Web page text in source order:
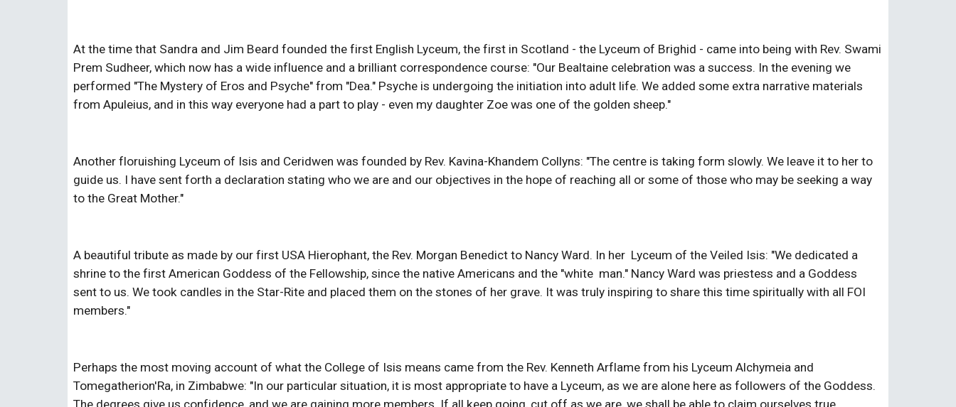
At the time that Sandra and Jim Beard founded the first English Lyceum, the first in Scotland - the Lyceum of Brighid - came into being with Rev. Swami
Prem Sudheer, which now has a wide influence and a brilliant correspondence course: "Our Bealtaine celebration was a success. In the evening we
performed "The Mystery of Eros and Psyche" from "Dea." Psyche is undergoing the initiation into adult life. We added some extra narrative materials
from Apuleius, and in this way everyone had a part to play - even my daughter Zoe was one of the golden sheep."
Another floruishing Lyceum of Isis and Ceridwen was founded by Rev. Kavina-Khandem Collyns: "The centre is taking form slowly. We leave it to her to
guide us. I have sent forth a declaration stating who we are and our objectives in the hope of reaching all or some of those who may be seeking a way
to the Great Mother."
A beautiful tribute as made by our first USA Hierophant, the Rev. Morgan Benedict to Nancy Ward. In her  Lyceum of the Veiled Isis: "We dedicated a
shrine to the first American Goddess of the Fellowship, since the native Americans and the "white  man." Nancy Ward was priestess and a Goddess
sent to us. We took candles in the Star-Rite and placed them on the stones of her grave. It was truly inspiring to share this time spiritually with all FOI
members."
Perhaps the most moving account of what the College of Isis means came from the Rev. Kenneth Arflame from his Lyceum Alchymeia and
Tomegatherion'Ra, in Zimbabwe: "In our particular situation, it is most appropriate to have a Lyceum, as we are alone here as followers of the Goddess.
The degrees give us confidence, and we are gaining more members. If all keep going, cut off as we are, we shall be able to claim ourselves true